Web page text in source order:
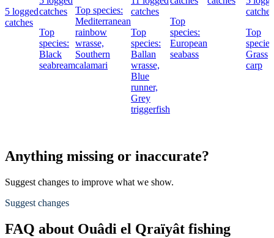
5 logged
catches
catches
Top
species:
Black
seabream
Top species:
Mediterranean
rainbow
wrasse,
Southern
calamari
catches
Top
species:
Ballan
wrasse,
Blue
runner,
Grey
triggerfish
Top
species:
European
seabass
catches
Top
Grass
carp
Anything missing or inaccurate?
Suggest changes to improve what we show.
Suggest changes
FAQ about Ouâdi el Qraïyât fishing